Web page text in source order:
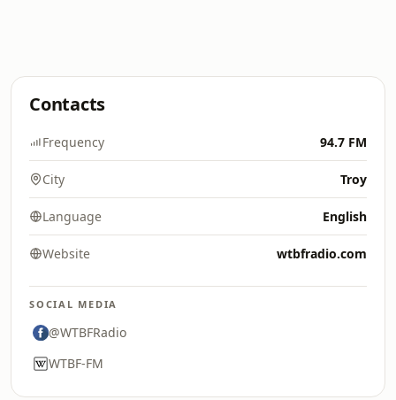
Contacts
Frequency 94.7 FM
City Troy
Language English
Website wtbfradio.com
SOCIAL MEDIA
@WTBFRadio
WTBF-FM